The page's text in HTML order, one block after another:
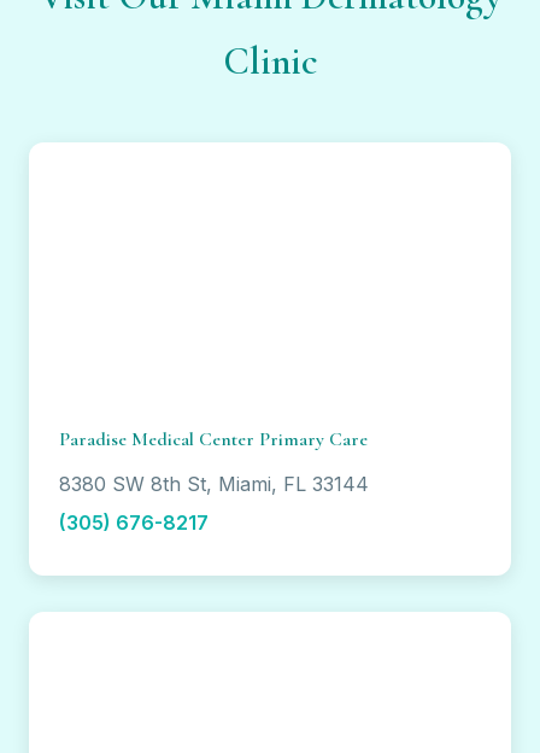
Clinic
Paradise Medical Center Primary Care
8380 SW 8th St, Miami, FL 33144
(305) 676-8217